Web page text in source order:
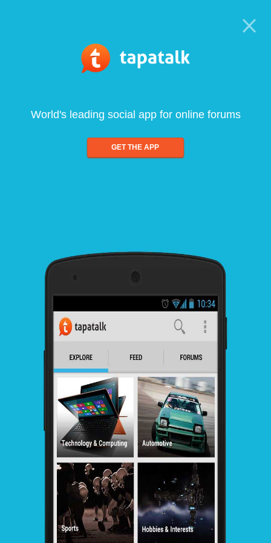
World's leading social app for online forums
GET THE APP